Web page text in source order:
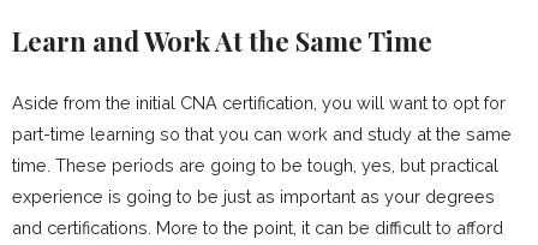
Learn and Work At the Same Time
Aside from the initial CNA certification, you will want to opt for
part-time learning so that you can work and study at the same
time. These periods are going to be tough, yes, but practical
experience is going to be just as important as your degrees
and certifications. More to the point, it can be difficult to afford